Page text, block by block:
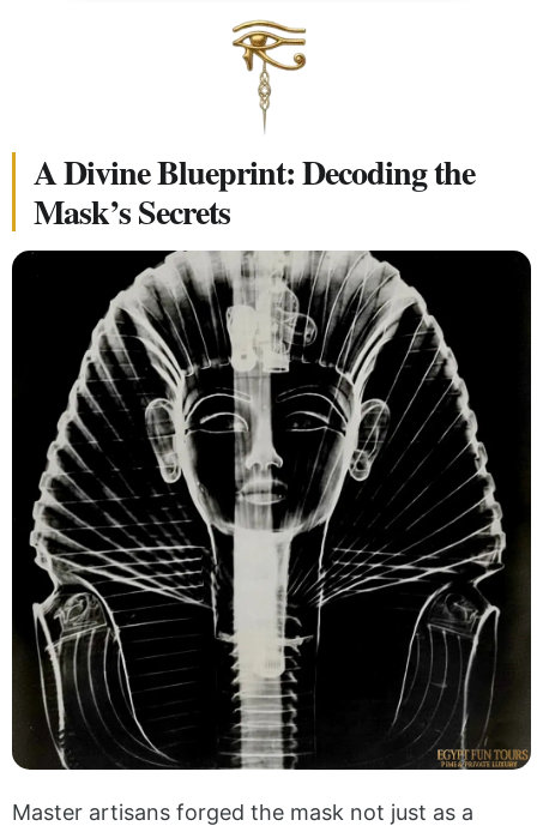
A Divine Blueprint: Decoding the
Mask’s Secrets
Master artisans forged the mask not just as a